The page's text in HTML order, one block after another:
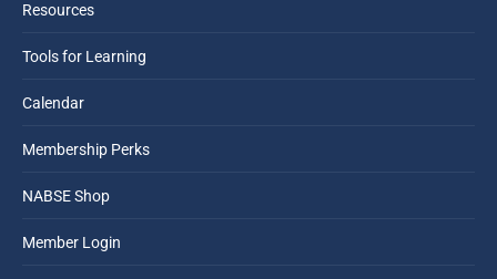
windowwindow
Resources
Tools for Learning
Calendar
Membership Perks
NABSE Shop
Member Login